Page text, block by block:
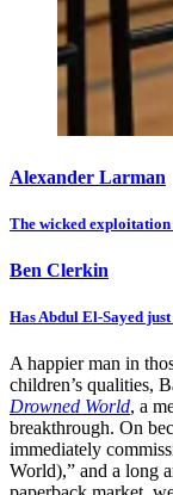
Alexander Larman
The wicked
Ben Clerkin
Has Abdul El-Sayed
A happier man in
children’s qualities,
Drowned World, a
breakthrough. On
immediately
World),” and a long